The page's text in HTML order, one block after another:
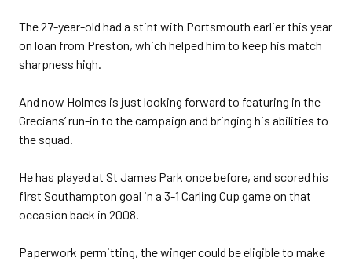
The 27-year-old had a stint with Portsmouth earlier this year
on loan from Preston, which helped him to keep his match
sharpness high.
And now Holmes is just looking forward to featuring in the
Grecians’ run-in to the campaign and bringing his abilities to
the squad.
He has played at St James Park once before, and scored his
first Southampton goal in a 3-1 Carling Cup game on that
occasion back in 2008.
Paperwork permitting, the winger could be eligible to make